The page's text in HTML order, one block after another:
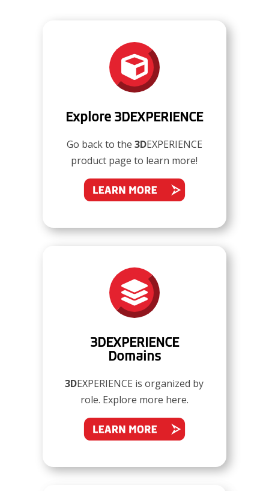

Explore 3DEXPERIENCE
Go back to the 3DEXPERIENCE
product page to learn more!

3DEXPERIENCE
Domains
3DEXPERIENCE is organized by
role. Explore more here.